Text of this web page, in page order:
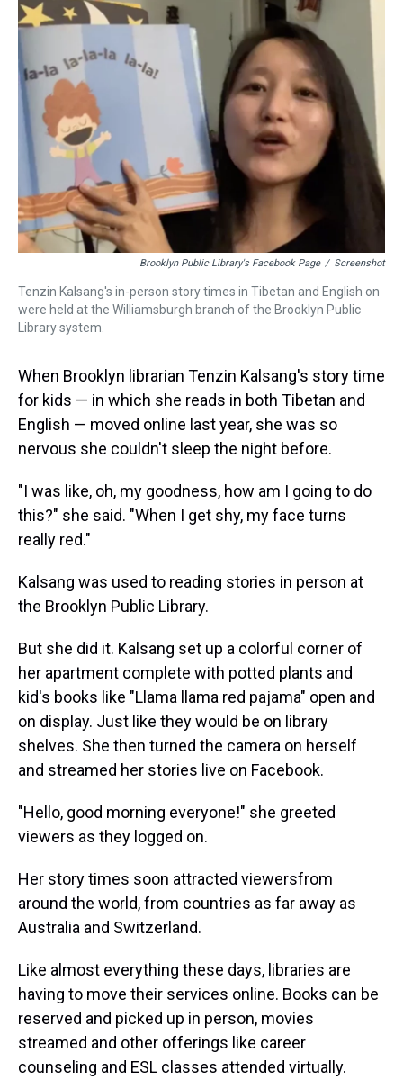
a
d
o
o
k
r
e
e
t
s
k
y
e
I
Brooklyn Public Library's Facebook Page / Screenshot
Tenzin Kalsang's in-person story times in Tibetan and English on
were held at the Williamsburgh branch of the Brooklyn Public
Library system.
When Brooklyn librarian Tenzin Kalsang's story time
for kids — in which she reads in both Tibetan and
English — moved online last year, she was so
nervous she couldn't sleep the night before.
"I was like, oh, my goodness, how am I going to do
this?" she said. "When I get shy, my face turns
really red."
Kalsang was used to reading stories in person at
the Brooklyn Public Library.
But she did it. Kalsang set up a colorful corner of
her apartment complete with potted plants and
kid's books like "Llama llama red pajama" open and
on display. Just like they would be on library
shelves. She then turned the camera on herself
and streamed her stories live on Facebook.
"Hello, good morning everyone!" she greeted
viewers as they logged on.
Her story times soon attracted viewersfrom
around the world, from countries as far away as
Australia and Switzerland.
Like almost everything these days, libraries are
having to move their services online. Books can be
reserved and picked up in person, movies
streamed and other offerings like career
counseling and ESL classes attended virtually.